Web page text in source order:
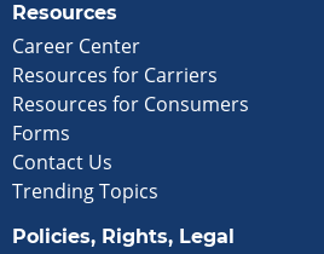
Resources
Career Center
Resources for Carriers
Resources for Consumers
Forms
Contact Us
Trending Topics
Policies, Rights, Legal